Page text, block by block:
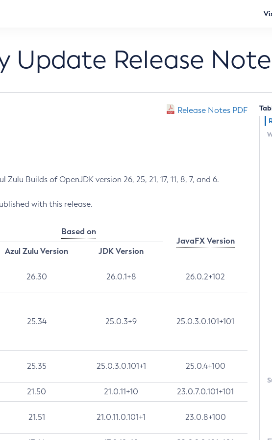
Update Release
Release Notes PDF
Builds of OpenJDK version 26, 25, 21, 17, 11, 8, 7, and 6.
with this release.
Based on
JavaFX Version
Azul Zulu Version
JDK Version
26.30 26.0.1+8 26.0.2+102
25.34 25.0.3+9 25.0.3.0.101+101
25.35 25.0.3.0.101+1 25.0.4+100
21.50 21.0.11+10 23.0.7.0.101+101
21.51 21.0.11.0.101+1 23.0.8+100